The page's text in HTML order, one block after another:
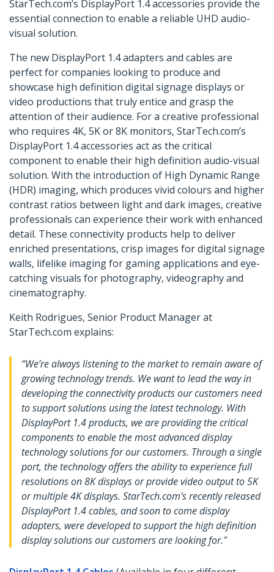
StarTech.com’s DisplayPort 1.4 accessories provide the
essential connection to enable a reliable UHD audio-
visual solution.
The new DisplayPort 1.4 adapters and cables are
perfect for companies looking to produce and
showcase high definition digital signage displays or
video productions that truly entice and grasp the
attention of their audience. For a creative professional
who requires 4K, 5K or 8K monitors, StarTech.com’s
DisplayPort 1.4 accessories act as the critical
component to enable their high definition audio-visual
solution. With the introduction of High Dynamic Range
(HDR) imaging, which produces vivid colours and higher
contrast ratios between light and dark images, creative
professionals can experience their work with enhanced
detail. These connectivity products help to deliver
enriched presentations, crisp images for digital signage
walls, lifelike imaging for gaming applications and eye-
catching visuals for photography, videography and
cinematography.
Keith Rodrigues, Senior Product Manager at
StarTech.com explains:
“We’re always listening to the market to remain aware of
growing technology trends. We want to lead the way in
developing the connectivity products our customers need
to support solutions using the latest technology. With
DisplayPort 1.4 products, we are providing the critical
components to enable the most advanced display
technology solutions for our customers. Through a single
port, the technology offers the ability to experience full
resolutions on 8K displays or provide video output to 5K
or multiple 4K displays. StarTech.com’s recently released
DisplayPort 1.4 cables, and soon to come display
adapters, were developed to support the high definition
display solutions our customers are looking for."